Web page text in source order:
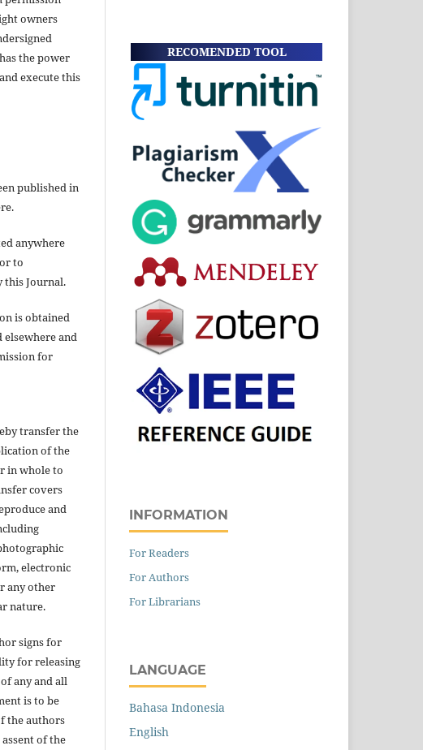
owners
the power
execute this
published in
anywhere
to
this Journal.
is obtained
and
for
transfer the
of the
in whole to
covers
and
electronic
any other
nature.
signs for
for releasing
any and all
is to be
the authors
of the
RECOMENDED TOOL
INFORMATION
For Readers
For Authors
For Librarians
LANGUAGE
Bahasa Indonesia
English